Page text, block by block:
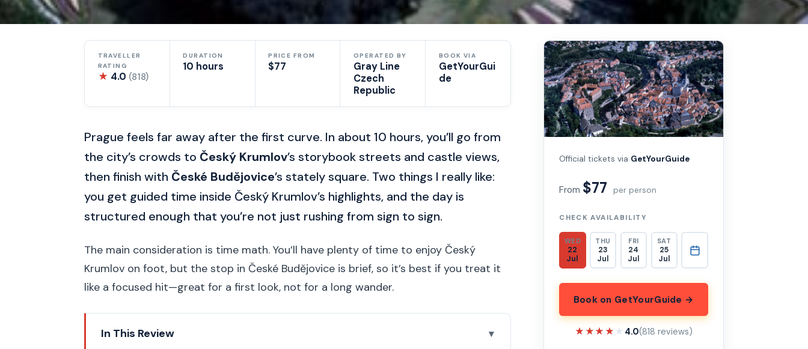
TRAVELLER
RATING
★ 4.0 (818)
DURATION
10 hours
PRICE FROM
$77
OPERATED BY
Gray Line
Czech
Republic
BOOK VIA
GetYourGui
de
Prague feels far away after the first curve. In about 10 hours, you’ll go from
the city’s crowds to Český Krumlov’s storybook streets and castle views,
then finish with České Budějovice’s stately square. Two things I really like:
you get guided time inside Český Krumlov’s highlights, and the day is
structured enough that you’re not just rushing from sign to sign.
The main consideration is time math. You’ll have plenty of time to enjoy Český
Krumlov on foot, but the stop in České Budějovice is brief, so it’s best if you treat it
like a focused hit—great for a first look, not for a long wander.
In This Review
Official tickets via GetYourGuide
From $77 per person
CHECK AVAILABILITY
WED
22
Jul
THU
23
Jul
FRI
24
Jul
SAT
25
Jul
Book on GetYourGuide →
★★★★★
★★★★★ 4.0(818 reviews)